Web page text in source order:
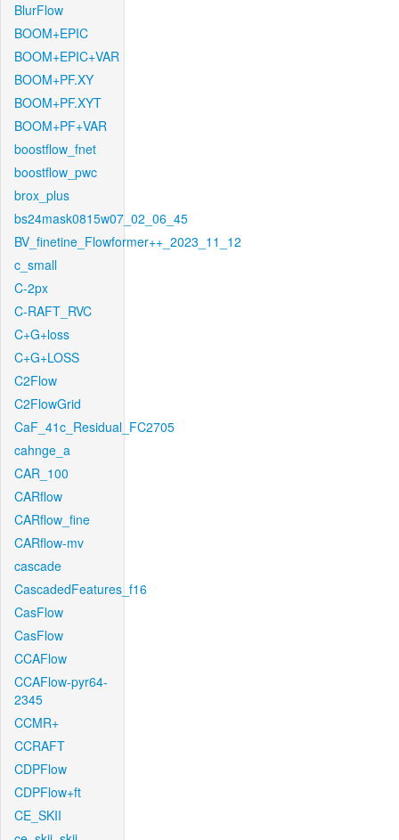
BlurFlow
BOOM+EPIC
BOOM+EPIC+VAR
BOOM+PF.XY
BOOM+PF.XYT
BOOM+PF+VAR
boostflow_fnet
boostflow_pwc
brox_plus
bs24mask0815w07_02_06_45
BV_finetine_Flowformer++_2023_11_12
c_small
C-2px
C-RAFT_RVC
C+G+loss
C+G+LOSS
C2Flow
C2FlowGrid
CaF_41c_Residual_FC2705
cahnge_a
CAR_100
CARflow
CARflow_fine
CARflow-mv
cascade
CascadedFeatures_f16
CasFlow
CasFlow
CCAFlow
CCAFlow-pyr64-
2345
CCMR+
CCRAFT
CDPFlow
CDPFlow+ft
CE_SKII